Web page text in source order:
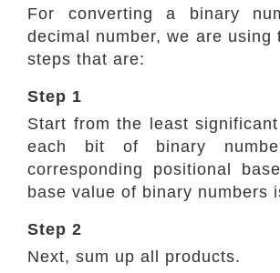
For converting a binary
decimal number, we are using
steps that are:
Step 1
Start from the least
each bit of binary
corresponding positional
base value of binary numbers
Step 2
Next, sum up all products.